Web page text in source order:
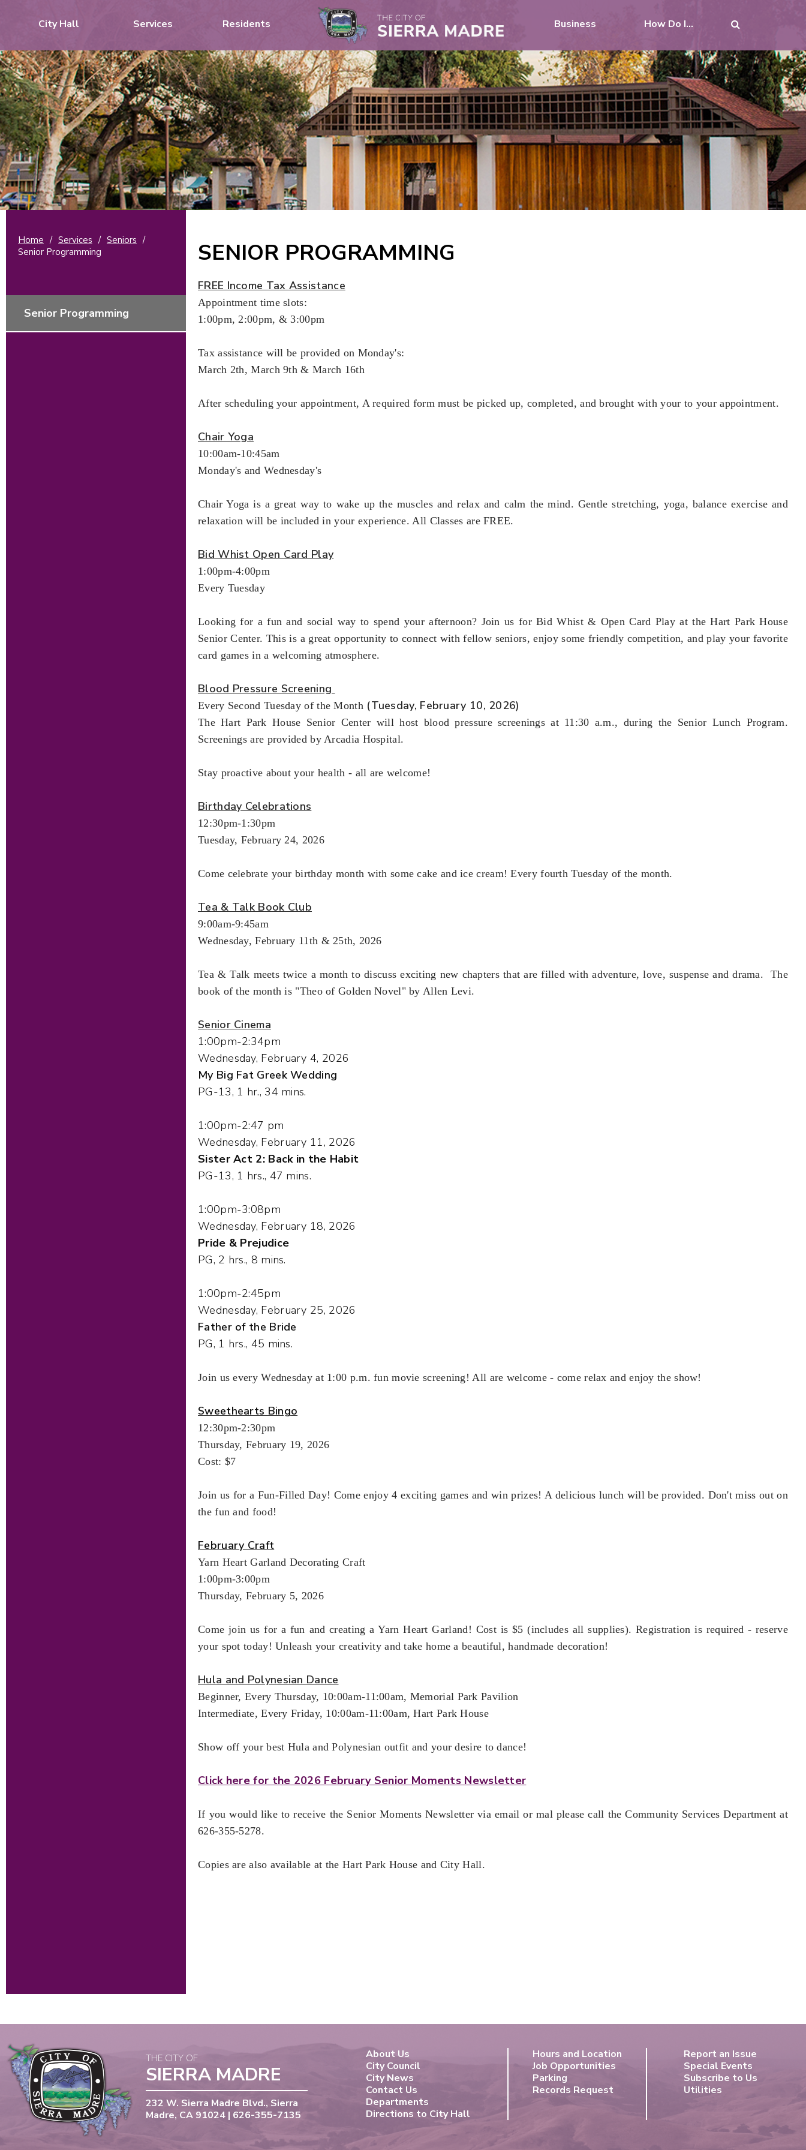
City Hall Services Residents Business How Do I...
Home / Services / Seniors /
Senior Programming
Senior Programming
SENIOR PROGRAMMING
FREE Income Tax Assistance
Appointment time slots:
1:00pm, 2:00pm, & 3:00pm
Tax assistance will be provided on Monday's:
March 2th, March 9th & March 16th
After scheduling your appointment, A required form must be picked up, completed, and brought with your to your appointment.
Chair Yoga
10:00am-10:45am
Monday's and Wednesday's
Chair Yoga is a great way to wake up the muscles and relax and calm the mind. Gentle stretching, yoga, balance exercise and
relaxation will be included in your experience. All Classes are FREE.
Bid Whist Open Card Play
1:00pm-4:00pm
Every Tuesday
Looking for a fun and social way to spend your afternoon? Join us for Bid Whist & Open Card Play at the Hart Park House
Senior Center. This is a great opportunity to connect with fellow seniors, enjoy some friendly competition, and play your favorite
card games in a welcoming atmosphere.
Blood Pressure Screening
Every Second Tuesday of the Month(Tuesday, February 10, 2026)
The Hart Park House Senior Center will host blood pressure screenings at 11:30 a.m., during the Senior Lunch Program.
Screenings are provided by Arcadia Hospital.
Stay proactive about your health - all are welcome!
Birthday Celebrations
12:30pm-1:30pm
Tuesday, February 24, 2026
Come celebrate your birthday month with some cake and ice cream! Every fourth Tuesday of the month.
Tea & Talk Book Club
9:00am-9:45am
Wednesday, February 11th & 25th, 2026
Tea & Talk meets twice a month to discuss exciting new chapters that are filled with adventure, love, suspense and drama. The
book of the month is "Theo of Golden Novel" by Allen Levi.
Senior Cinema
1:00pm-2:34pm
Wednesday, February 4, 2026
My Big Fat Greek Wedding
PG-13, 1 hr., 34 mins.
1:00pm-2:47 pm
Wednesday, February 11, 2026
Sister Act 2: Back in the Habit
PG-13, 1 hrs., 47 mins.
1:00pm-3:08pm
Wednesday, February 18, 2026
Pride & Prejudice
PG, 2 hrs., 8 mins.
1:00pm-2:45pm
Wednesday, February 25, 2026
Father of the Bride
PG, 1 hrs., 45 mins.
Join us every Wednesday at 1:00 p.m. fun movie screening! All are welcome - come relax and enjoy the show!
Sweethearts Bingo
12:30pm-2:30pm
Thursday, February 19, 2026
Cost: $7
Join us for a Fun-Filled Day! Come enjoy 4 exciting games and win prizes! A delicious lunch will be provided. Don't miss out on
the fun and food!
February Craft
Yarn Heart Garland Decorating Craft
1:00pm-3:00pm
Thursday, February 5, 2026
Come join us for a fun and creating a Yarn Heart Garland! Cost is $5 (includes all supplies). Registration is required - reserve
your spot today! Unleash your creativity and take home a beautiful, handmade decoration!
Hula and Polynesian Dance
Beginner, Every Thursday, 10:00am-11:00am, Memorial Park Pavilion
Intermediate, Every Friday, 10:00am-11:00am, Hart Park House
Show off your best Hula and Polynesian outfit and your desire to dance!
Click here for the 2026 February Senior Moments Newsletter
If you would like to receive the Senior Moments Newsletter via email or mal please call the Community Services Department at
626-355-5278.
Copies are also available at the Hart Park House and City Hall.
THE CITY OF
SIERRA MADRE
232 W. Sierra Madre Blvd., Sierra
Madre, CA 91024 | 626-355-7135
About Us
City Council
City News
Contact Us
Departments
Directions to City Hall
Hours and Location
Job Opportunities
Parking
Records Request
Report an Issue
Special Events
Subscribe to Us
Utilities